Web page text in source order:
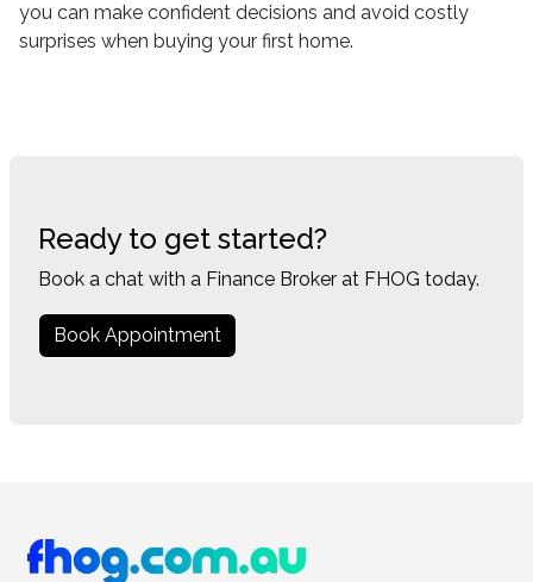
you can make confident decisions and avoid costly
surprises when buying your first home.
Ready to get started?
Book a chat with a Finance Broker at FHOG today.
Book Appointment